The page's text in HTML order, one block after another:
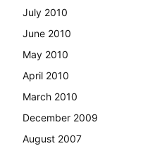
July 2010
June 2010
May 2010
April 2010
March 2010
December 2009
August 2007